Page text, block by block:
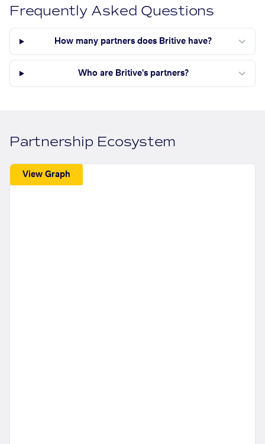
Frequently Asked Questions
How many partners does Britive have?
Who are Britive's partners?
Partnership Ecosystem
View Graph